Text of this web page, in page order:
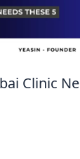
Clinic